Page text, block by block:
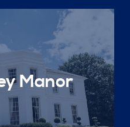
Manor